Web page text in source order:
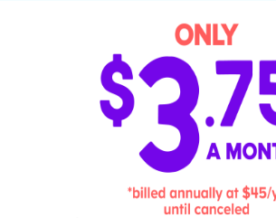
4. Divide Words
Their Syllable
Teach your child how to divide a word
individual syllables, drawing a line
letters. Here are the steps to